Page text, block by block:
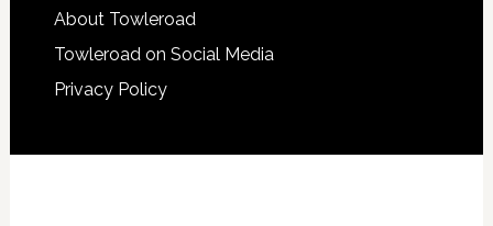
About Towleroad
Towleroad on Social Media
Privacy Policy